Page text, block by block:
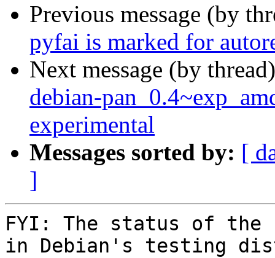
Previous message (by
pyfai is marked for
Next message (by
debian-
experimental
Messages sorted by: [
]
FYI: The status of the
in Debian's testing